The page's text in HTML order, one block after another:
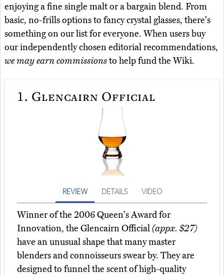
enjoying a fine single malt or a bargain blend. From
basic, no-frills options to fancy crystal glasses, there's
something on our list for everyone. When users buy
our independently chosen editorial recommendations,
we may earn commissionsto help fund the Wiki.
1. Glencairn Official
REVIEW DETAILS VIDEO
Winner of the 2006 Queen's Award for
Innovation, the Glencairn Official(appx. $27)
have an unusual shape that many master
blenders and connoisseurs swear by. They are
designed to funnel the scent of high-quality